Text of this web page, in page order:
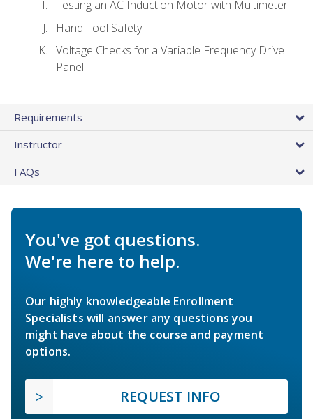
Testing an AC Induction Motor with Multimeter
Hand Tool Safety
Voltage Checks for a Variable Frequency Drive
Panel
Requirements
Instructor
FAQs
You've got questions.
We're here to help.
Our highly knowledgeable Enrollment
Specialists will answer any questions you
might have about the course and payment
options.
REQUEST INFO